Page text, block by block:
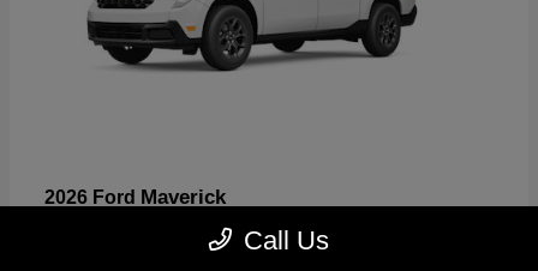
2026 Ford Maverick
$32,530 Call Us